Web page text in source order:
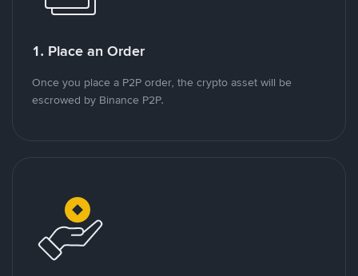
1. Place an Order
Once you place a P2P order, the crypto asset will be
escrowed by Binance P2P.